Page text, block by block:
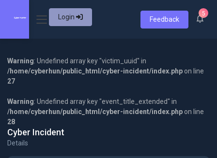
Login Feedback
5
Warning: Undefined array key "victim_uuid" in
/home/cyberhun/public_html/cyber-incident/index.php on line
27
Warning: Undefined array key "event_title_extended" in
/home/cyberhun/public_html/cyber-incident/index.php on line
28
Cyber Incident
Details